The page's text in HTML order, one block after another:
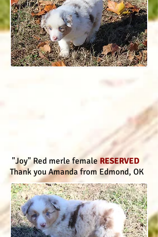
"Joy" Red merle female RESERVED
Thank you Amanda from Edmond, OK